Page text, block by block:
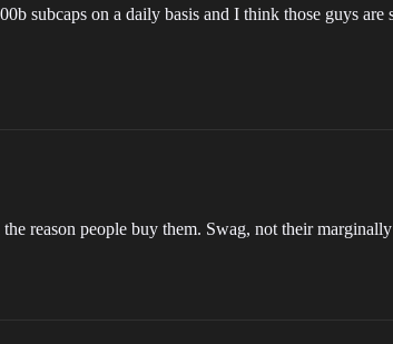
subcaps on a daily basis and I think those guys are
reason people buy them. Swag, not their marginally